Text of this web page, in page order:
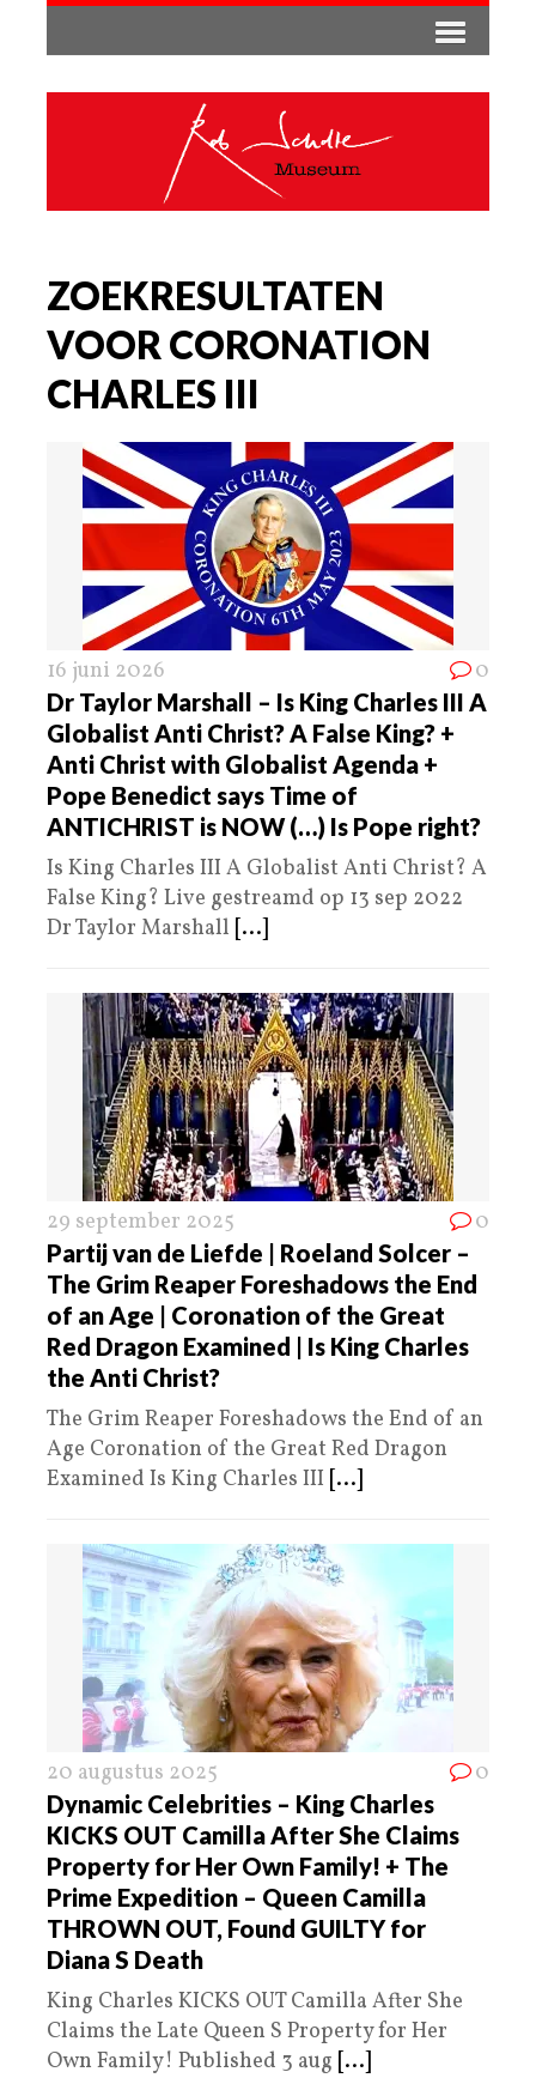
ZOEKRESULTATEN
VOOR CORONATION
CHARLES III
16 juni 2026 0
Dr Taylor Marshall – Is King Charles III A
Globalist Anti Christ? A False King? +
Anti Christ with Globalist Agenda +
Pope Benedict says Time of
ANTICHRIST is NOW (…) Is Pope right?
Is King Charles III A Globalist Anti Christ? A
False King? Live gestreamd op 13 sep 2022
Dr Taylor Marshall [...]
29 september 2025 0
Partij van de Liefde | Roeland Solcer –
The Grim Reaper Foreshadows the End
of an Age | Coronation of the Great
Red Dragon Examined | Is King Charles
the Anti Christ?
The Grim Reaper Foreshadows the End of an
Age Coronation of the Great Red Dragon
Examined Is King Charles III [...]
20 augustus 2025 0
Dynamic Celebrities – King Charles
KICKS OUT Camilla After She Claims
Property for Her Own Family! + The
Prime Expedition – Queen Camilla
THROWN OUT, Found GUILTY for
Diana S Death
King Charles KICKS OUT Camilla After She
Claims the Late Queen S Property for Her
Own Family! Published 3 aug [...]